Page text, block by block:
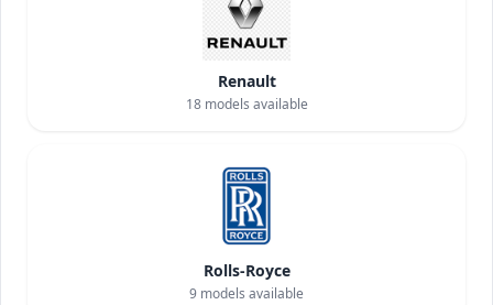
Renault
18models available
Rolls-Royce
9 models available